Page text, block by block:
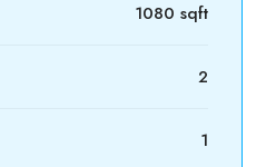
1080 sqft
2
1